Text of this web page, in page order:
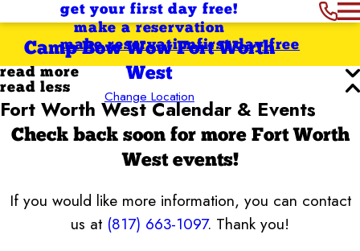
get your first day free!
make a reservation
Camp Bow Wow Fort Worth
West
Change Location
first day free
make reservation
read more
read less
Fort Worth West Calendar & Events
Check back soon for more Fort Worth
West events!
If you would like more information, you can contact
us at (817) 663-1097. Thank you!